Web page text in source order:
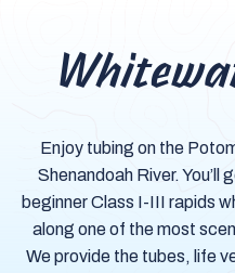
Enjoy tubing on the
Shenandoah River.
beginner Class I-III rapids
along one of the most
We provide the tubes, life